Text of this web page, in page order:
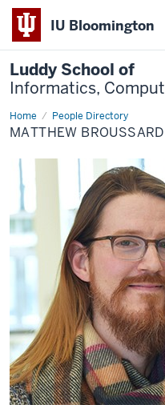
IU Bloomington
Luddy School of
Informatics,
Home People Directory
Matthew
Broussard
MATTHEW BROUSSARD